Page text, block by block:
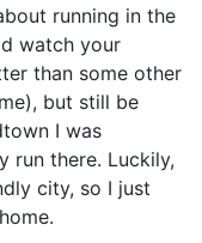
running in the
watch your
than some other
but still be
I was
run there. Luckily,
city, so I just